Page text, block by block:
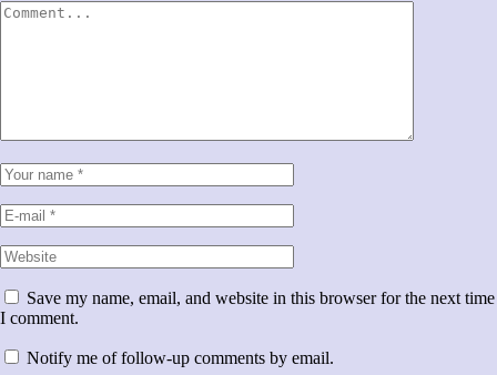
Save my name, email, and website in this browser for the next time
I comment.
Notify me of follow-up comments by email.